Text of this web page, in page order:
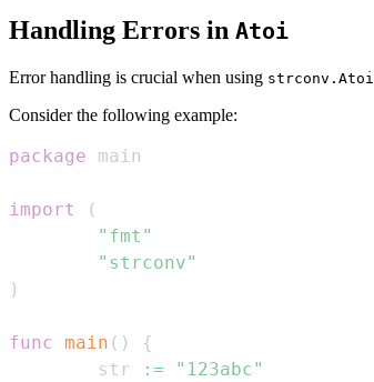
Handling Errors in Atoi
Error handling is crucial when using strconv.Atoi
Consider the following example:
package
import
(
"fmt"
"strconv"
)
func main ( )
{
        str
:=
"123abc"